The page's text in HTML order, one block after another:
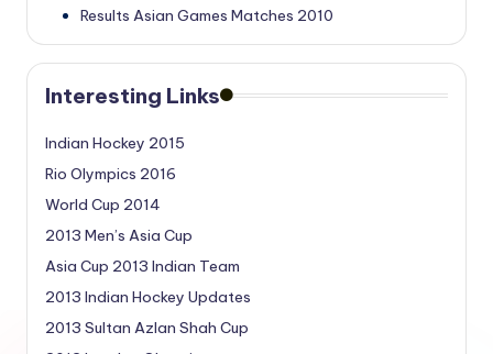
Results Asian Games Matches 2010
Interesting Links
Indian Hockey 2015
Rio Olympics 2016
World Cup 2014
2013 Men’s Asia Cup
Asia Cup 2013 Indian Team
2013 Indian Hockey Updates
2013 Sultan Azlan Shah Cup